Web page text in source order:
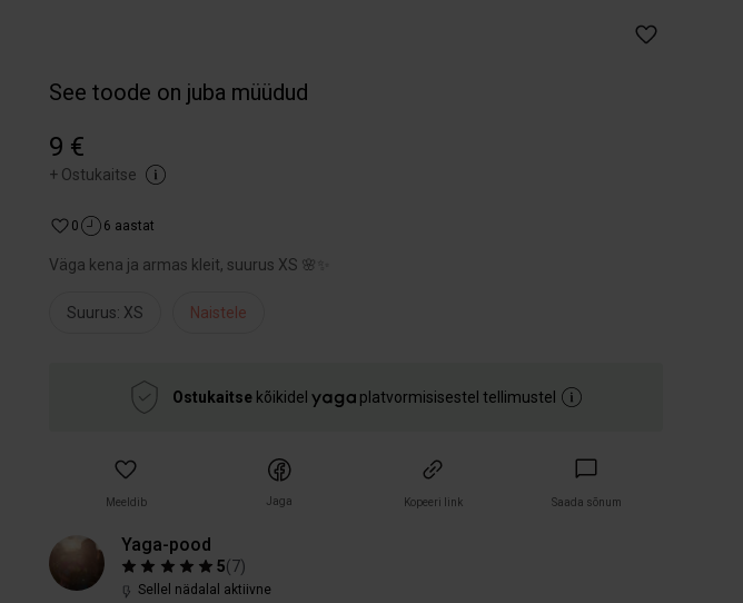
See toode on juba müüdud
9 €
+ Ostukaitse
0 6 aastat
Väga kena ja armas kleit, suurus XS 🌸✨
Suurus: XS Naistele
Ostukaitse kõikidel platvormisisestel tellimustel
Meeldib Jaga Kopeeri link Saada sõnum
Yaga-pood
5(7)
Sellel nädalal aktiivne